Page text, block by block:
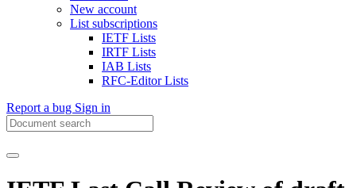
New account
List subscriptions
IETF Lists
IRTF Lists
IAB Lists
RFC-Editor Lists
Report a bug Sign in